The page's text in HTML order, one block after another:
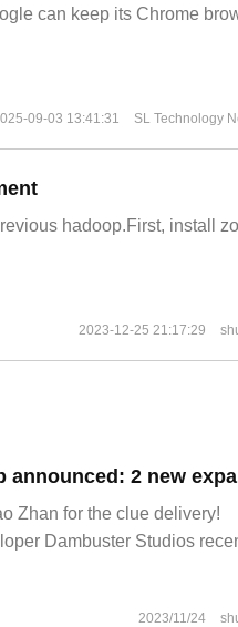
can keep its Chrome
09-03 13:41:31 SL Technology
hadoop.First, install
2023-12-25 21:17:29
announced: 2 new
Zhan for the clue delivery!
Dambuster Studios
2023/11/24